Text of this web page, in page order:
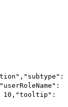
10,"tooltip":